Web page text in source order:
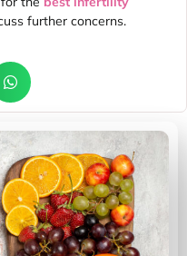
further concerns.